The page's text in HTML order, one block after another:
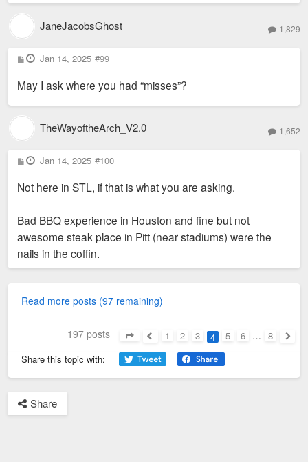
JaneJacobsGhost 1,829
P
o
t
Jan 14, 2025 #99
May I ask where you had “misses”?
TheWayoftheArch_V2.0 1,652
P
o
t
Jan 14, 2025 #100
Not here in STL, if that is what you are asking.
Bad BBQ experience in Houston and fine but not
awesome steak place in Pitt (near stadiums) were the
nails in the coffin.
Read more posts (97 remaining)
197 posts 1 2 3 4 5 6 … 8
Share this topic with:
Share